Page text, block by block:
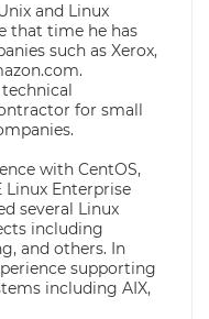
and Linux
that time he has
such as Xerox,
for small
with CentOS,
Linux Enterprise
several Linux
including
and others. In
supporting
including AIX,